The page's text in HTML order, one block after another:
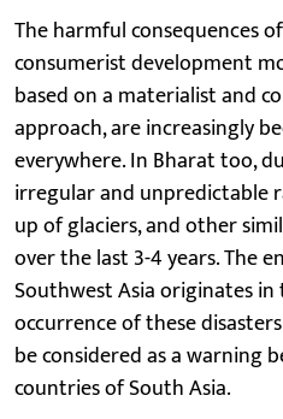
The harmful consequences
consumerist development
based on a materialist and
approach, are increasingly
everywhere. In Bharat too,
irregular and unpredictable
up of glaciers, and other
over the last 3-4 years. The
Southwest Asia originates in
occurrence of these
be considered as a warning
countries of South Asia.